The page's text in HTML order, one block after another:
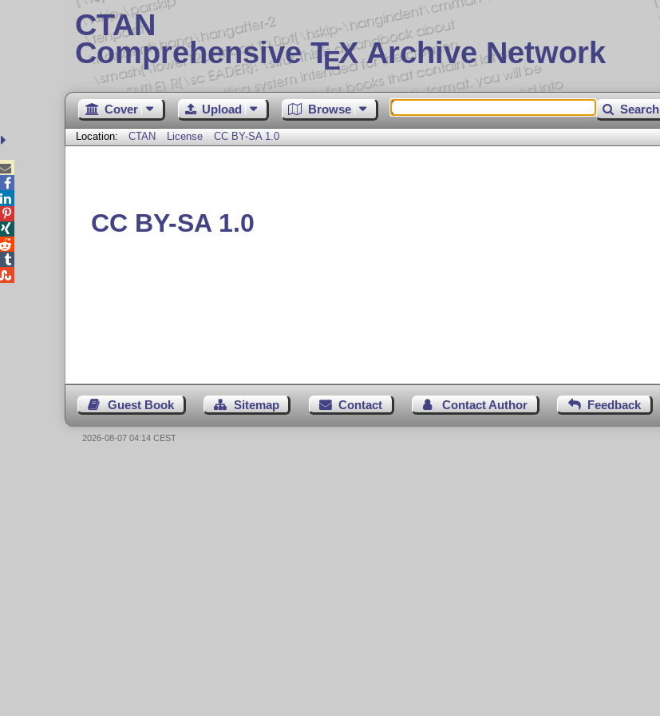
CTAN
Comprehensive TEX Archive Network
Cover Upload Browse Search
Location: CTAN License CC BY-SA 1.0
CC BY-SA 1.0
Guest Book Sitemap Contact Contact Author Feedback





2026-08-07 04:14 CEST